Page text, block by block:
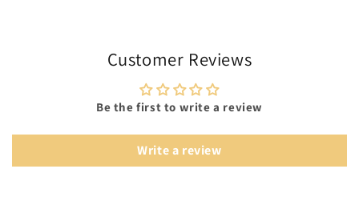
Customer Reviews
Be the first to write a review
Write a review